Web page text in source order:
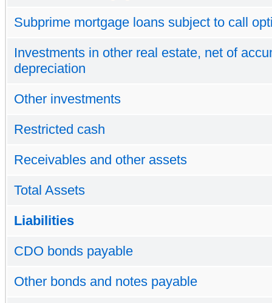
Subprime mortgage loans subject to call
Investments in other real estate, net of
depreciation
Other investments
Restricted cash
Receivables and other assets
Total Assets
Liabilities
CDO bonds payable
Other bonds and notes payable